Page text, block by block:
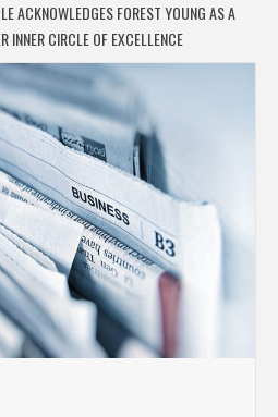
ACKNOWLEDGES FOREST YOUNG AS A
INNER CIRCLE OF EXCELLENCE